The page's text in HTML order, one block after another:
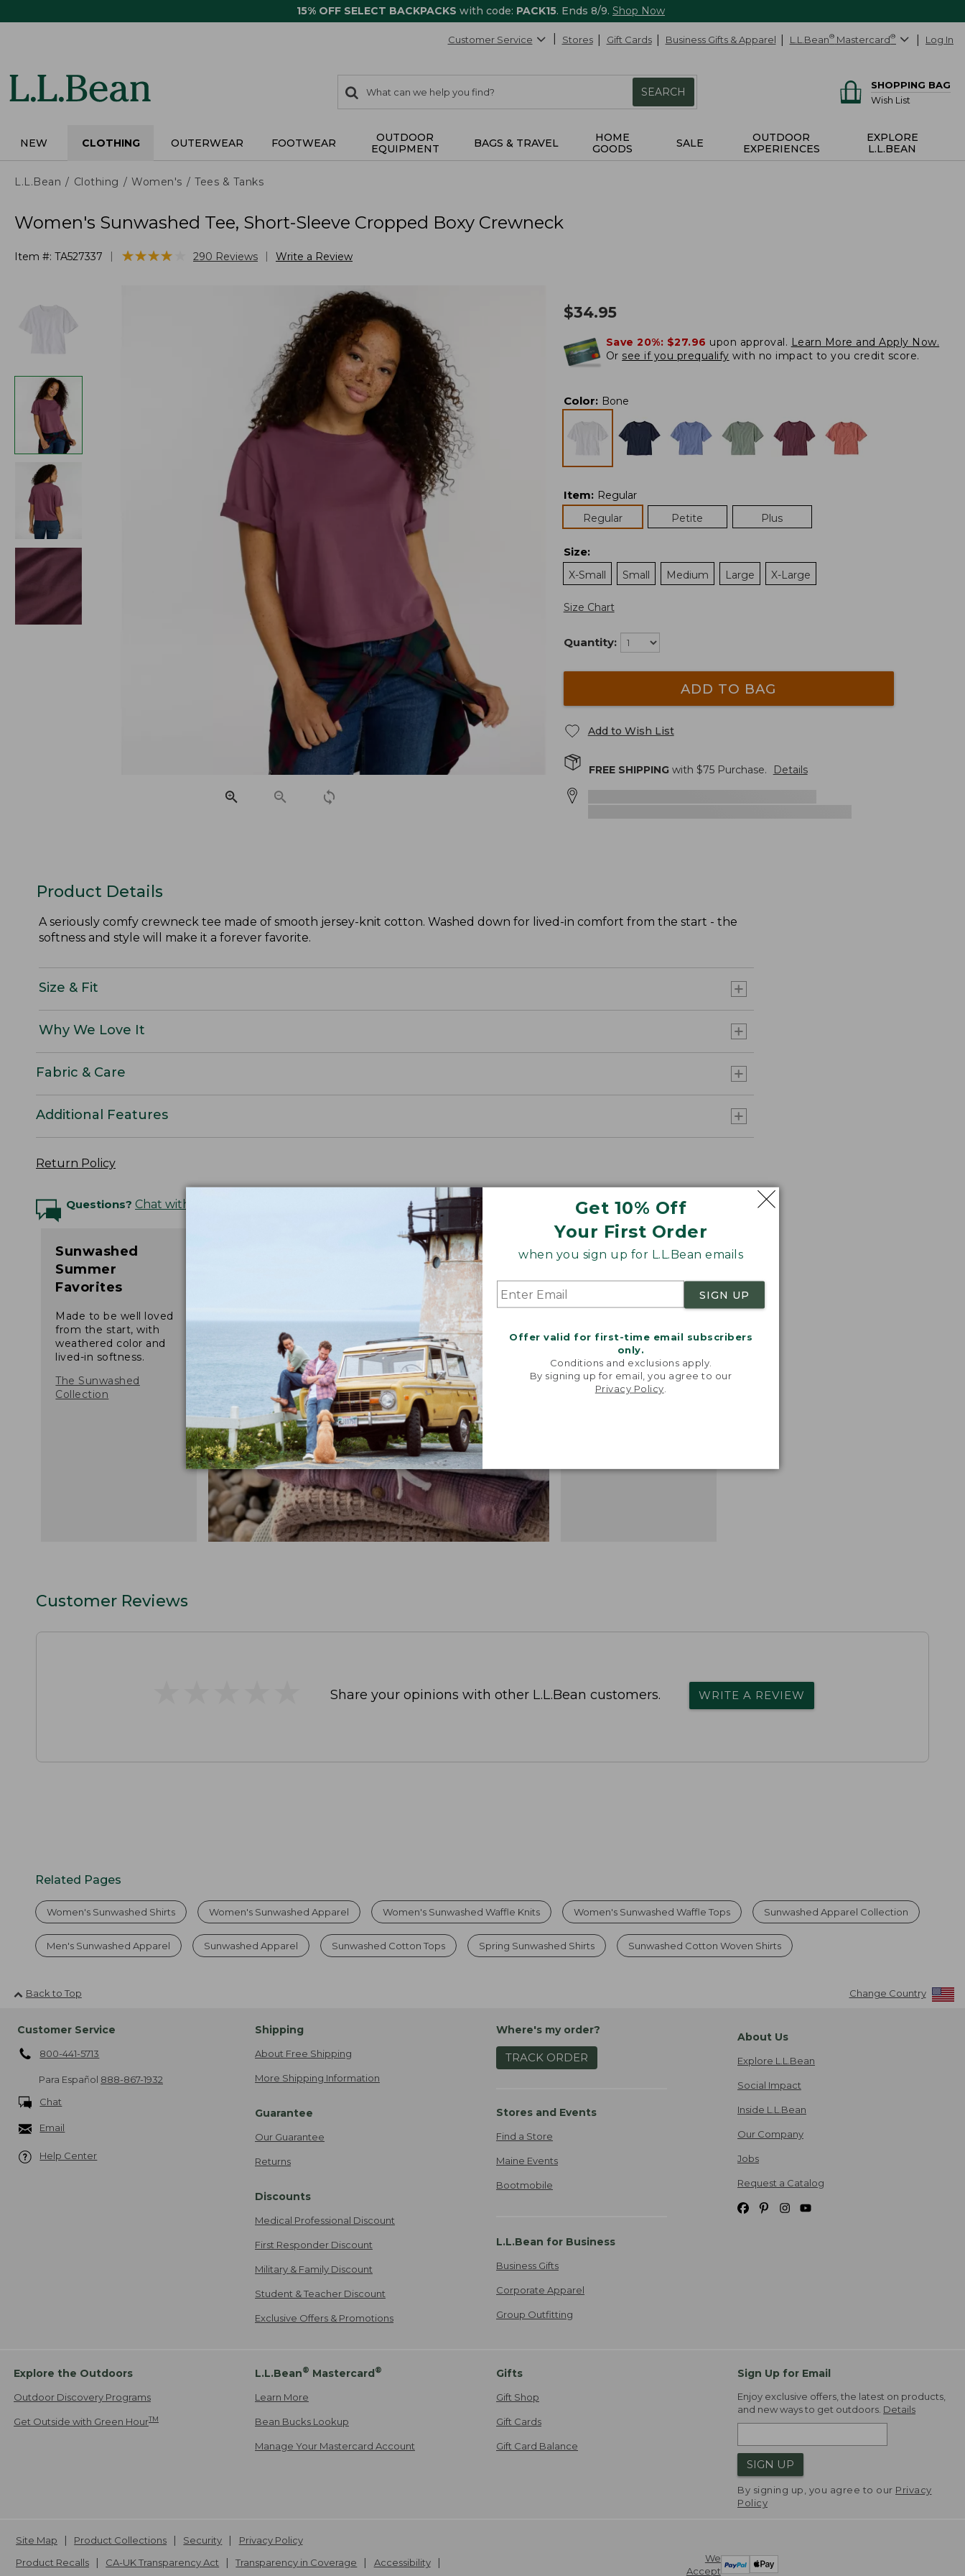
15% OFF SELECT BACKPACKS with code: PACK15. Ends 8/9. Shop Now
Get 10% Off
Your First Order
when you sign up for L.L.Bean emails
SIGN UP
Offer valid for first-time email subscribers
only.
Conditions and exclusions apply.
By signing up for email, you agree to our
Privacy Policy
Customer Service Stores Gift Cards Business Gifts & Apparel L.L.Bean® Mastercard® Log In
search
items
Search:
SEARCH
SHOPPING BAG
Wish List
NEW CLOTHING OUTERWEAR FOOTWEAR
OUTDOOR
EQUIPMENT
BAGS & TRAVEL
HOME
GOODS
SALE
OUTDOOR
EXPERIENCES
EXPLORE
L.L.BEAN
L.L.Bean Clothing Women's Tees & Tanks
Women's Sunwashed Tee, Short-Sleeve Cropped Boxy Crewneck
Item #: TA527337 ★★★★
★★★★ 290 Reviews Write a Review
$34.95
Save 20%: $27.96 upon approval. Learn More and Apply Now.
Or see if you prequalify with no impact to you credit score.
Color: Bone
Item: Regular
Regular
Petite Plus
Size:
X-Small
Small Medium Large X-Large
Size Chart
Quantity:
ADD TO BAG
Add to Wish List
FREE SHIPPINGwith $75Purchase. Details
Product Details
A seriously comfy crewneck tee made of smooth jersey-knit cotton. Washed down for lived-in comfort from the start - the
softness and style will make it a forever favorite.
Size & Fit
Why We Love It
Fabric & Care
Additional Features
Return Policy
Questions? Chat with an Expert
Sunwashed
Summer
Favorites
Made to be well loved
from the start, with
weathered color and
lived-in softness.
The Sunwashed
Collection
"We took inspiration
vintage finds and
recreated that easy,
broken-in feel."
-TALIA P., L.L.BEAN
DESIGN MANAGER
Customer Reviews
Share your opinions with other L.L.Bean customers. WRITE A REVIEW
Related Pages
Women's Sunwashed Shirts Women's Sunwashed Apparel Women's Sunwashed Waffle Knits Women's Sunwashed Waffle Tops Sunwashed Apparel Collection
Men's Sunwashed Apparel Sunwashed Apparel Sunwashed Cotton Tops Spring Sunwashed Shirts Sunwashed Cotton Woven Shirts
Back to Top Change Country
Customer Service
800-441-5713
Para Español 888-867-1932
Chat
Email
Help Center
Shipping
About Free Shipping
More Shipping Information
Guarantee
Our Guarantee
Returns
Discounts
Medical Professional Discount
First Responder Discount
Military & Family Discount
Student & Teacher Discount
Exclusive Offers & Promotions
Where's my order?
TRACK ORDER
Stores and Events
Find a Store
Maine Events
Bootmobile
L.L.Bean for Business
Business Gifts
Corporate Apparel
Group Outfitting
About Us
Explore L.L.Bean
Social Impact
Inside L.L.Bean
Our Company
Jobs
Request a Catalog
Explore the Outdoors
Outdoor Discovery Programs
Get Outside with Green HourTM
L.L.Bean® Mastercard®
Learn More
Bean Bucks Lookup
Manage Your Mastercard Account
Gifts
Gift Shop
Gift Cards
Gift Card Balance
Sign Up for Email
Enjoy exclusive offers, the latest on products,
and new ways to get outdoors. Details
SIGN UP
By signing up, you agree to our Privacy
Policy
We
Accept
Site Map Product Collections Security
Privacy Policy
Product Recalls
CA-UK Transparency Act Transparency in Coverage Accessibility